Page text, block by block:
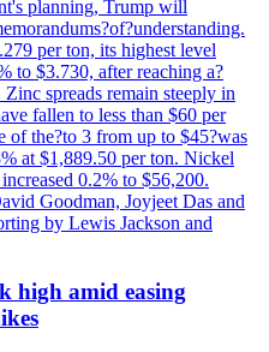
planning, Trump will
per ton, its highest level
to $3.730, after reaching a?
spreads remain steeply in
fallen to less than $60 per
of the?to 3 from up to $45?was
at $1,889.50 per ton. Nickel
0.2% to $56,200.
Goodman, Joyjeet Das and
by Lewis Jackson and
high amid easing